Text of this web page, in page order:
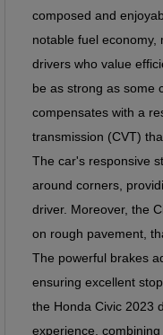
composed and
notable fuel economy,
drivers who value
be as strong as some
compensates with a
transmission (CVT)
The car's responsive
around corners,
driver. Moreover, the
on rough pavement,
The powerful brakes
ensuring excellent
the Honda Civic 2023
experience,